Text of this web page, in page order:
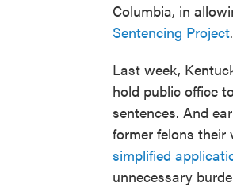
Columbia, in
Sentencing Project.
Last week,
hold public office
sentences. And
former felons their
simplified
unnecessary